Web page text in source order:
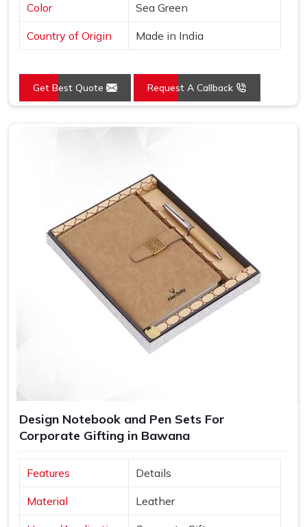
Color Sea Green
Country of Origin Made in India
Get Best Quote Request A Callback
Design Notebook and Pen Sets For
Corporate Gifting in Bawana
Features Details
Material Leather